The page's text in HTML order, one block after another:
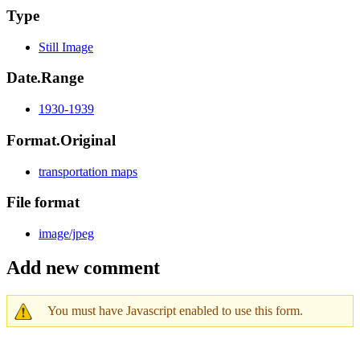
Type
Still Image
Date.Range
1930-1939
Format.Original
transportation maps
File format
image/jpeg
Add new comment
You must have Javascript enabled to use this form.